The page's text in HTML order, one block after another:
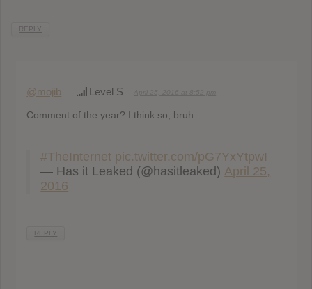
REPLY
@mojib Level S
Comment of the year? I think so, bruh.
#TheInternet pic.twitter.com/pG7YxYtpwI
— Has it Leaked (@hasitleaked)April 25,
2016
REPLY